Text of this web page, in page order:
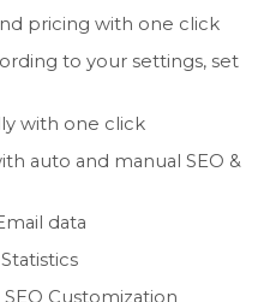
pricing with one click
to your settings, set
with one click
auto and manual SEO &
data
Customization